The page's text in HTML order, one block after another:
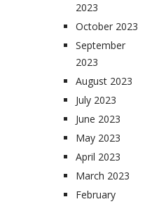
2023
October 2023
September
2023
August 2023
July 2023
June 2023
May 2023
April 2023
March 2023
February